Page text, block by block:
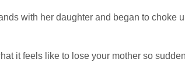
with her daughter and began to choke
it feels like to lose your mother so